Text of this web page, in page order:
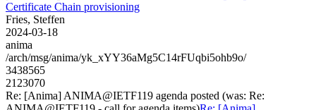
Certificate Chain provisioning
Fries, Steffen
2024-03-18
anima
/arch/msg/anima/yk_xYY36aMg5C14rFUqbi5ohb9o/
3438565
2123070
Re: [Anima] ANIMA@IETF119 agenda posted (was: Re: